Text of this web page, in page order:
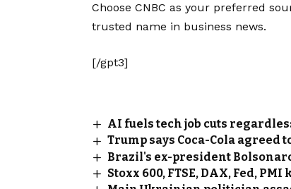
Choose CNBC as your preferred
trusted name in business news.
[/gpt3]
AI fuels tech job cuts
Trump says Coca-Cola agreed
Brazil's ex-president
Stoxx 600, FTSE, DAX, Fed,